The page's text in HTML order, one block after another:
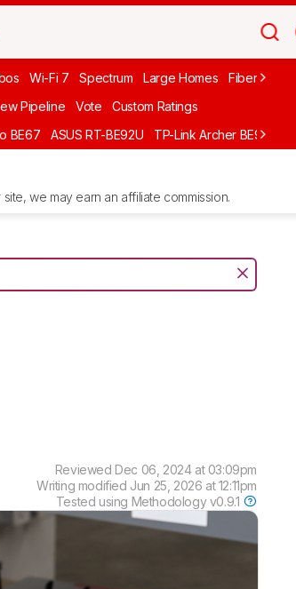
Wi-Fi 7 Spectrum Large Homes Fiber Internet
Pipeline Vote Custom Ratings
BE67 ASUS RT-BE92U TP-Link Archer BE900
we may earn an affiliate commission.
Reviewed Dec 06, 2024 at 03:09pm
Writing modified Jun 25, 2026 at 12:11pm
Tested using Methodology v0.9.1